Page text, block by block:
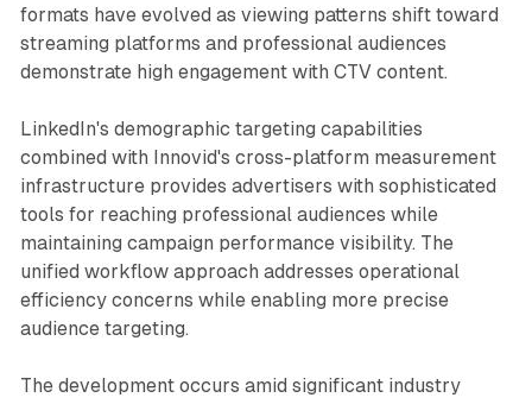
formats have evolved as viewing patterns shift toward
streaming platforms and professional audiences
demonstrate high engagement with CTV content.
LinkedIn's demographic targeting capabilities
combined with Innovid's cross-platform measurement
infrastructure provides advertisers with sophisticated
tools for reaching professional audiences while
maintaining campaign performance visibility. The
unified workflow approach addresses operational
efficiency concerns while enabling more precise
audience targeting.
The development occurs amid significant industry